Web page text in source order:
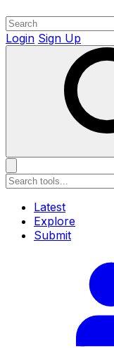
Login Sign Up
Latest
Explore
Submit